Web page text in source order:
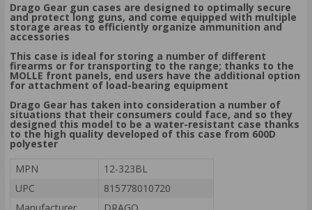
Drago Gear gun cases are designed to optimally secure
and protect long guns, and come equipped with multiple
storage areas to efficiently organize ammunition and
accessories
This case is ideal for storing a number of different
firearms or for transporting to the range; thanks to the
MOLLE front panels, end users have the additional option
for attachment of load-bearing equipment
Drago Gear has taken into consideration a number of
situations that their consumers could face, and so they
designed this model to be a water-resistant case thanks
to the high quality developed of this case from 600D
polyester
MPN
12-323BL
UPC
815778010720